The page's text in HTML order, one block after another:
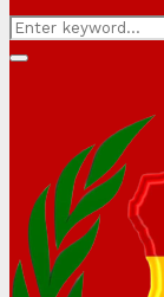
Search
for:
Primary